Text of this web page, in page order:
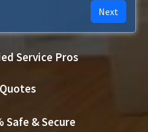
Next
Service Pros
Safe & Secure